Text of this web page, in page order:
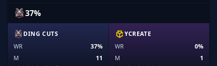
37%
DING CUTS
WR
37%
M
11
YCREATE
WR
0%
M
1